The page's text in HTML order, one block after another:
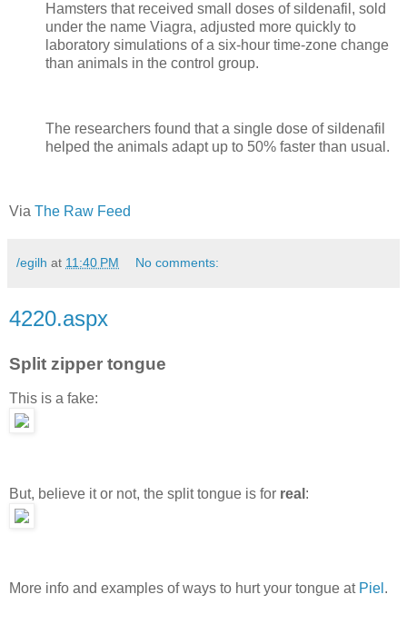
Hamsters that received small doses of sildenafil, sold
under the name Viagra, adjusted more quickly to
laboratory simulations of a six-hour time-zone change
than animals in the control group.
The researchers found that a single dose of sildenafil
helped the animals adapt up to 50% faster than usual.
Via The Raw Feed
/egilh at 11:40 PM No comments:
4220.aspx
Split zipper tongue
This is a fake:
But, believe it or not, the split tongue is for real :
More info and examples of ways to hurt your tongue at Piel .